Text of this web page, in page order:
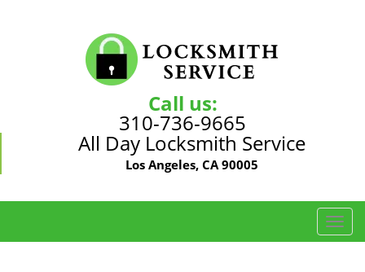
Call us:
310-736-9665
All Day Locksmith Service
Los Angeles, CA 90005
T
o